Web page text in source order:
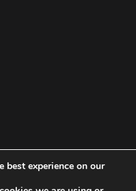
best experience on our